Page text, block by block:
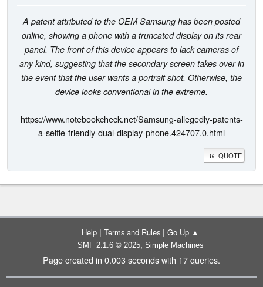
A patent attributed to the OEM Samsung has been posted
online, showing a phone with a truncated display on its rear
panel. The front of this device appears to lack cameras of
any kind, suggesting that the secondary screen takes over in
the event that the user wants a portrait shot. Otherwise, the
device looks conventional in the extreme.
https://www.notebookcheck.net/Samsung-allegedly-patents-
a-selfie-friendly-dual-display-phone.424707.0.html
QUOTE
Help | Terms and Rules | Go Up ▲
SMF 2.1.6 © 2025, Simple Machines
Page created in 0.003 seconds with 17 queries.